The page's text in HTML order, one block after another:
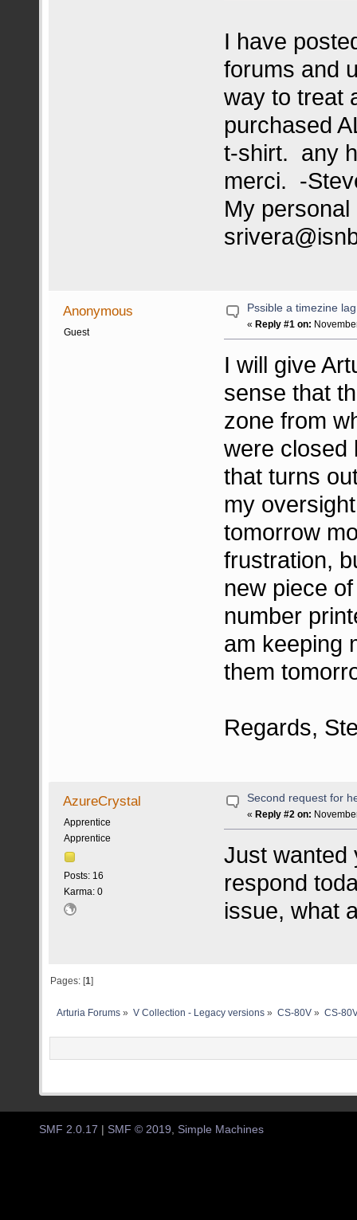
I have
forums and
way to treat
purchased
t-shirt. any
merci. -
My personal
Anonymous
Guest
Pssible a timezine
«Reply #1 on:
I will give
sense that
zone from
were closed
that turns
my
tomorrow
frustration,
new piece
number
am keeping
them
Regards,
AzureCrystal
Apprentice
Apprentice
Posts: 16
Karma: 0
Second request for
« Reply #2 on:
Just wanted
respond
issue, what
Pages: [1]
Arturia Forums » V Collection - Legacy versions» CS-80V» CS-
SMF 2.0.17 SMF © 2019, Simple Machines